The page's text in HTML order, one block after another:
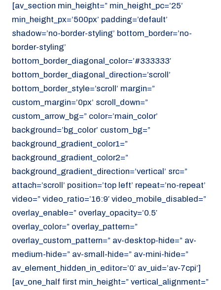
[av_section min_height=” min_height_pc=’25’
min_height_px=’500px’ padding=’default’
shadow=’no-border-styling’ bottom_border=’no-
border-styling’
bottom_border_diagonal_color=’#333333′
bottom_border_diagonal_direction=’scroll’
bottom_border_style=’scroll’ margin=”
custom_margin=’0px’ scroll_down=”
custom_arrow_bg=” color=’main_color’
background=’bg_color’ custom_bg=”
background_gradient_color1=”
background_gradient_color2=”
background_gradient_direction=’vertical’ src=”
attach=’scroll’ position=’top left’ repeat=’no-repeat’
video=” video_ratio=’16:9′ video_mobile_disabled=”
overlay_enable=” overlay_opacity=’0.5′
overlay_color=” overlay_pattern=”
overlay_custom_pattern=” av-desktop-hide=” av-
medium-hide=” av-small-hide=” av-mini-hide=”
av_element_hidden_in_editor=’0′ av_uid=’av-7cpi’]
[av_one_half first min_height=” vertical_alignment=”